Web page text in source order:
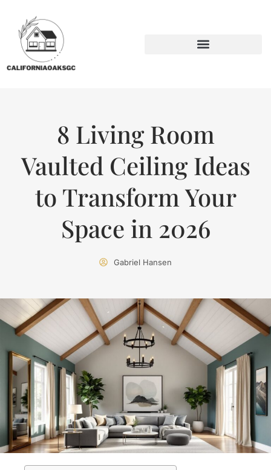
8 Living Room
Vaulted Ceiling Ideas
to Transform Your
Space in 2026
Gabriel Hansen